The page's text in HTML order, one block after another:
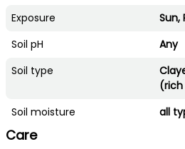
Exposure
Sun,
Soil pH
Any
Soil type
Soil moisture
all
Care